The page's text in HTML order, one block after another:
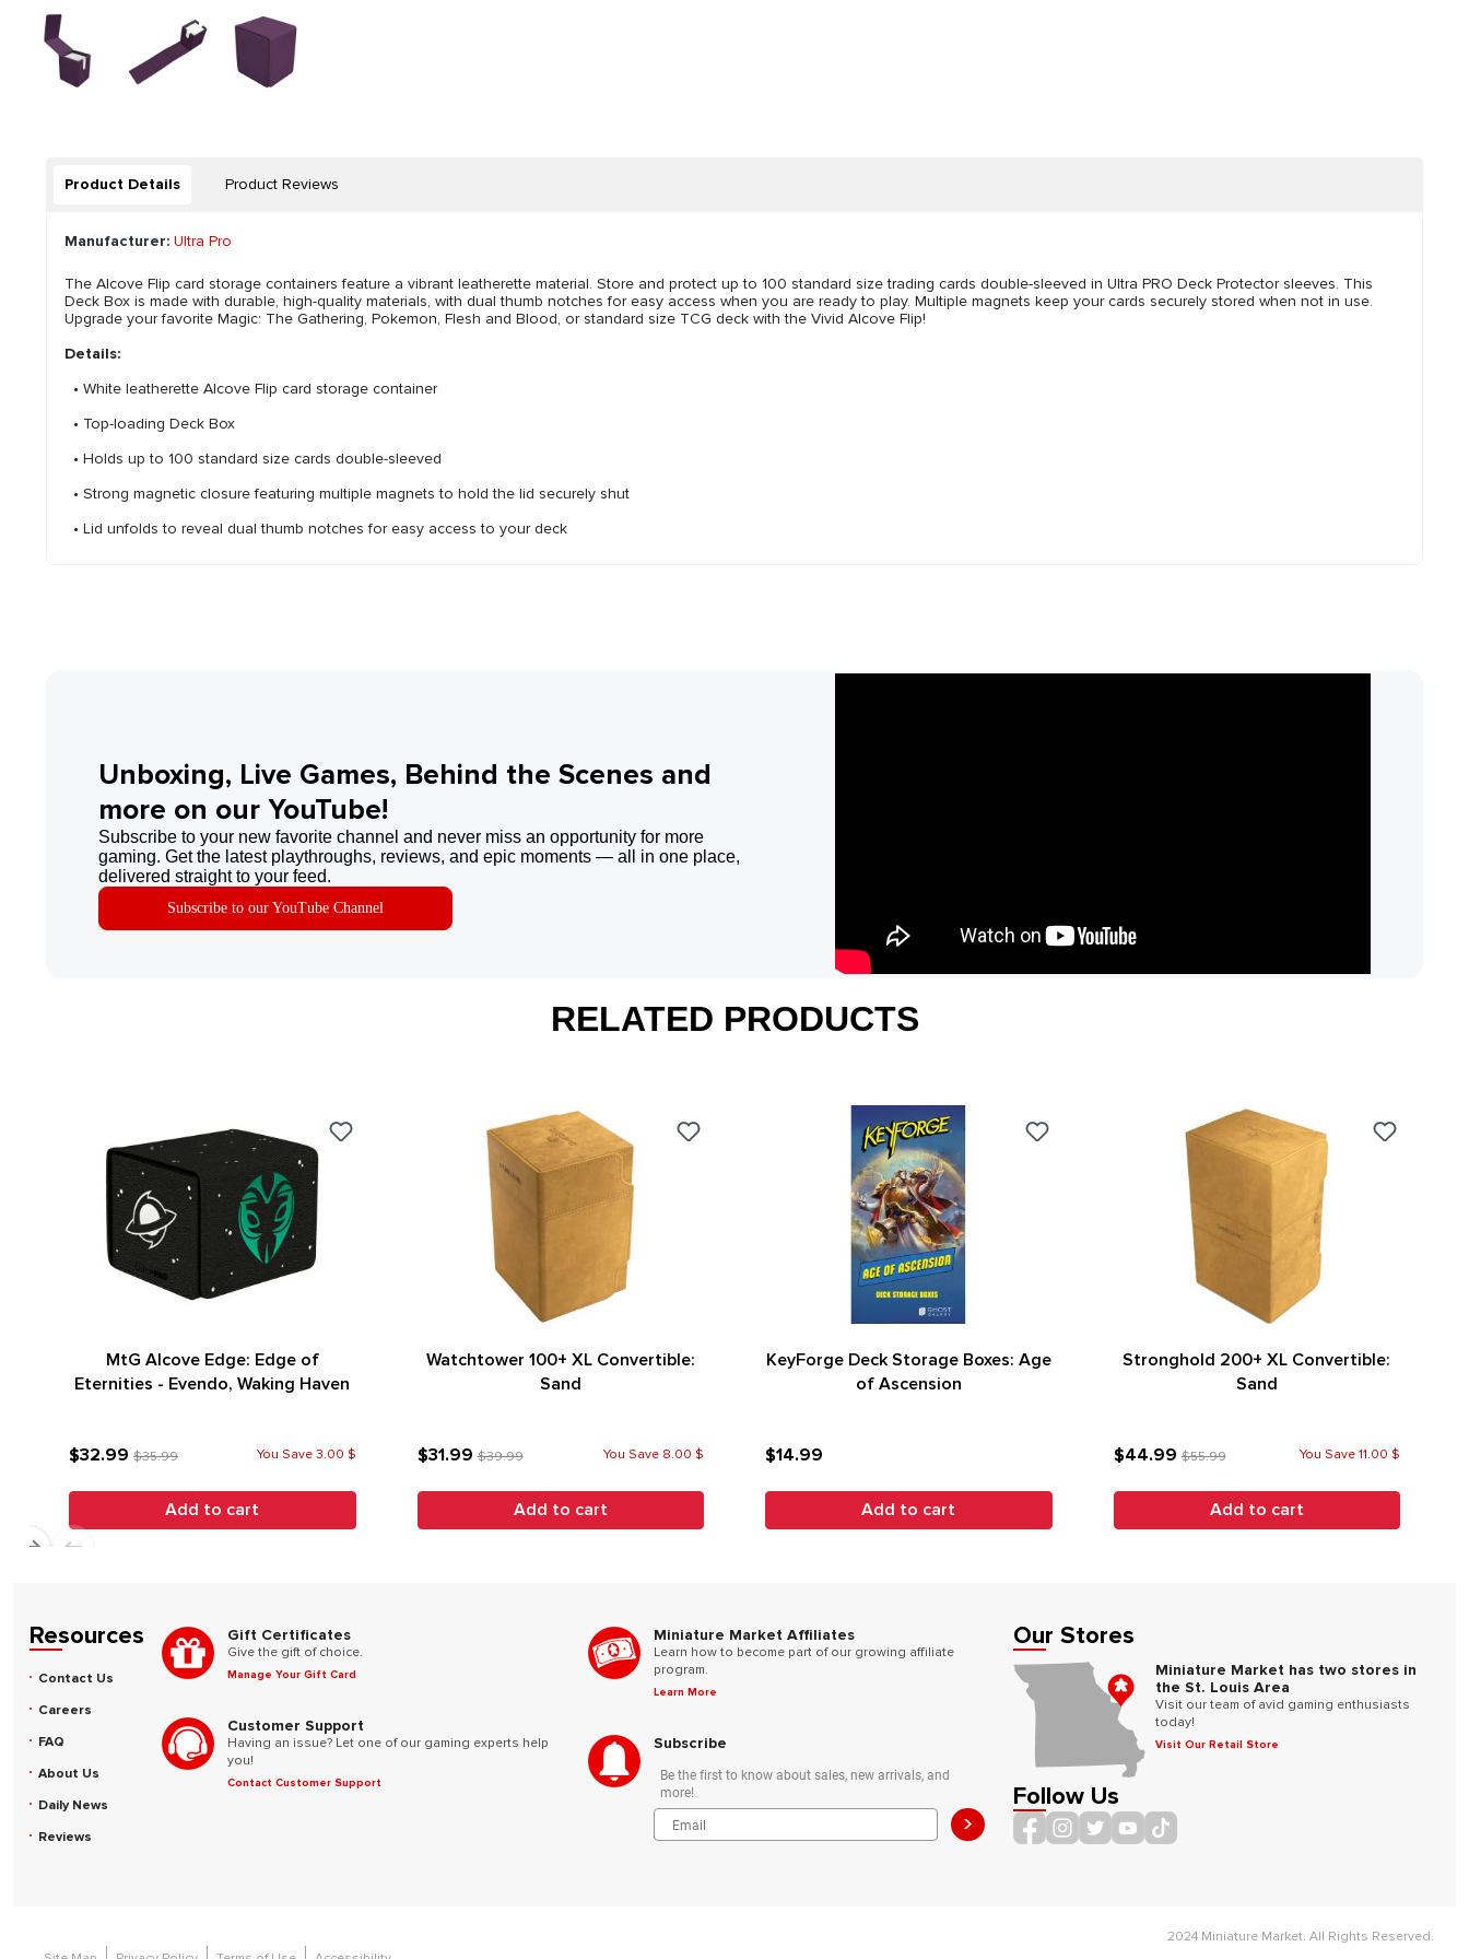
Product Details Product Reviews
Manufacturer: Ultra Pro
The Alcove Flip card storage containers feature a vibrant leatherette material. Store and protect up to 100 standard size trading cards double-sleeved in Ultra PRO Deck Protector sleeves. This
Deck Box is made with durable, high-quality materials, with dual thumb notches for easy access when you are ready to play. Multiple magnets keep your cards securely stored when not in use.
Upgrade your favorite Magic: The Gathering, Pokemon, Flesh and Blood, or standard size TCG deck with the Vivid Alcove Flip!
Details:
• White leatherette Alcove Flip card storage container
• Top-loading Deck Box
• Holds up to 100 standard size cards double-sleeved
• Strong magnetic closure featuring multiple magnets to hold the lid securely shut
• Lid unfolds to reveal dual thumb notches for easy access to your deck
Unboxing, Live Games, Behind the Scenes and
more on our YouTube!
Subscribe to your new favorite channel and never miss an opportunity for more
gaming. Get the latest playthroughs, reviews, and epic moments — all in one place,
delivered straight to your feed.
Subscribe to our YouTube Channel
RELATED PRODUCTS
MtG Alcove Edge: Edge of
Eternities - Evendo, Waking Haven
$32.99 $35.99 You Save 3.00 $
Add to cart
Watchtower 100+ XL Convertible:
Sand
$31.99$39.99 You Save 8.00 $
Add to cart
KeyForge Deck Storage Boxes: Age
of Ascension
$14.99
Add to cart
Stronghold 200+ XL Convertible:
Sand
$44.99$55.99 You Save 11.00 $
Add to cart
Resources
Contact Us
Careers
FAQ
About Us
Daily News
Reviews
Gift Certificates
Give the gift of choice.
Manage Your Gift Card
Customer Support
Having an issue? Let one of our gaming experts help
you!
Contact Customer Support
Miniature Market Affiliates
Learn how to become part of our growing affiliate
program.
Learn More
Subscribe
Be the first to know about sales, new arrivals, and
more!
>
Our Stores
Miniature Market has two stores in
the St. Louis Area
Visit our team of avid gaming enthusiasts
today!
Visit Our Retail Store
Follow Us
2024 Miniature Market. All Rights Reserved.